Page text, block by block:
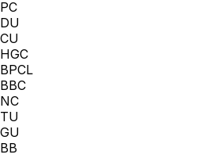
PC
DU
CU
HGC
BPCL
BBC
NC
TU
GU
BB